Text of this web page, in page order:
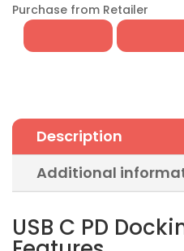
Docking
Station
w/Multi-
Hub
Display
quantity
Purchase from Retailer
Description
Additional
USB C PD